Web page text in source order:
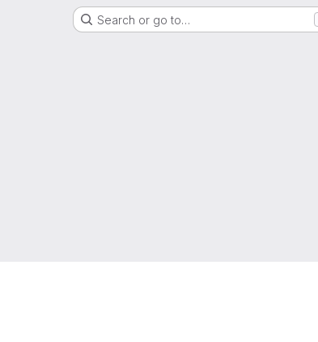
Search or go to…